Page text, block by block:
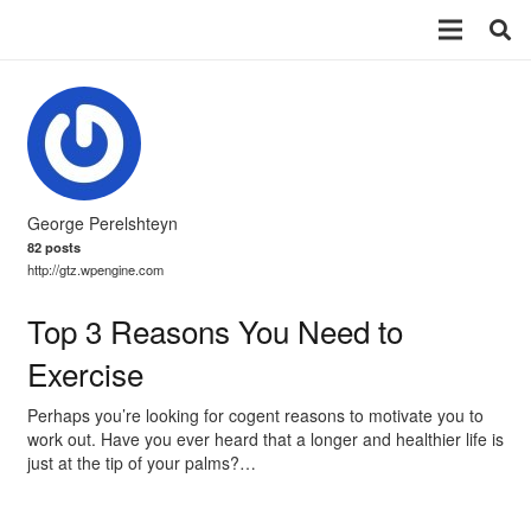
George Perelshteyn
82 posts
http://gtz.wpengine.com
Top 3 Reasons You Need to
Exercise
Perhaps you’re looking for cogent reasons to motivate you to
work out. Have you ever heard that a longer and healthier life is
just at the tip of your palms?…